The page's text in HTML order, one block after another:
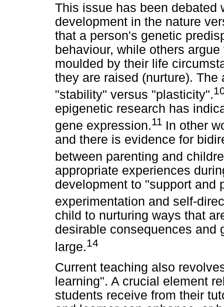
This issue has been debated
development in the nature
that a person's genetic
behaviour, while others
moulded by their life
they are raised (nurture).
"stability" versus "plasticity".
epigenetic research has
gene expression.11 In other
and there is evidence for
between parenting and
appropriate experiences
development to "support and
experimentation and self-
child to nurturing ways that
desirable consequences and
large.14
Current teaching also
learning". A crucial element
students receive from their